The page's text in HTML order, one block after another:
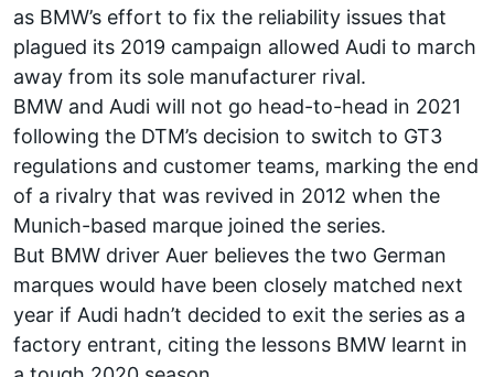
as BMW’s effort to fix the reliability issues that
plagued its 2019 campaign allowed Audi to march
away from its sole manufacturer rival.
BMW and Audi will not go head-to-head in 2021
following the DTM’s decision to switch to GT3
regulations and customer teams, marking the end
of a rivalry that was revived in 2012 when the
Munich-based marque joined the series.
But BMW driver Auer believes the two German
marques would have been closely matched next
year if Audi hadn’t decided to exit the series as a
factory entrant, citing the lessons BMW learnt in